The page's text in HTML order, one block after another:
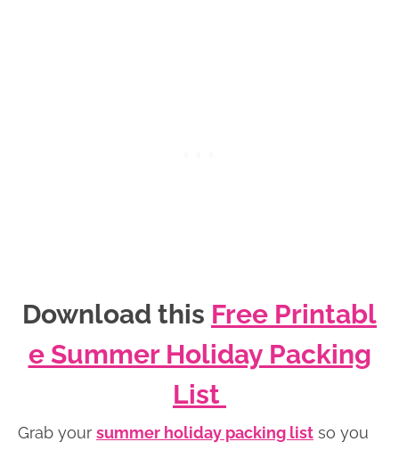
Download this Free Printabl
e Summer Holiday Packing
List
Grab your summer holiday packing list so you